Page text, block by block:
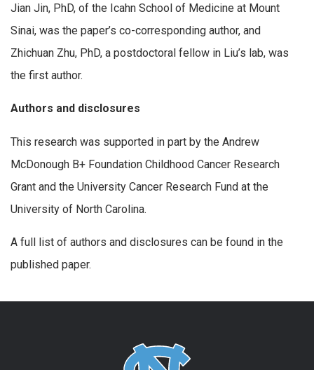
Jian Jin, PhD, of the Icahn School of Medicine at Mount
Sinai, was the paper’s co-corresponding author, and
Zhichuan Zhu, PhD, a postdoctoral fellow in Liu’s lab, was
the first author.
Authors and disclosures
This research was supported in part by the Andrew
McDonough B+ Foundation Childhood Cancer Research
Grant and the University Cancer Research Fund at the
University of North Carolina.
A full list of authors and disclosures can be found in the
published paper.